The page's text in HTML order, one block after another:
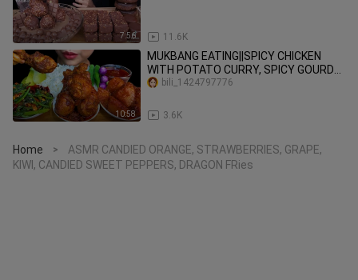
7:56 11.6K
10:58
MUKBANG EATING||SPICY CHICKEN
WITH POTATO CURRY, SPICY GOURD
LEAF & WHITE RICE
3.6K
bili_1424797776
Home >
ASMR CANDIED ORANGE, STRAWBERRIES, GRAPE,
KIWI, CANDIED SWEET PEPPERS, DRAGON FRies